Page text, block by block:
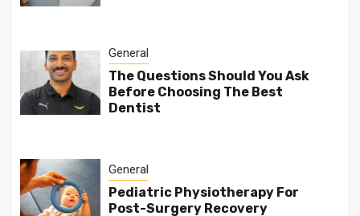
General
The Questions Should You Ask
Before Choosing The Best
Dentist
General
Pediatric Physiotherapy For
Post-Surgery Recovery